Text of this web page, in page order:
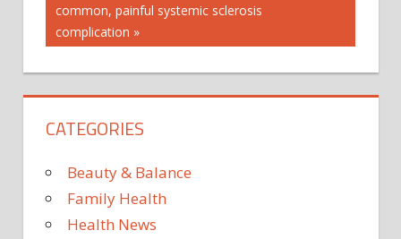
Post:
common, painful systemic sclerosis
complication
CATEGORIES
Beauty & Balance
Family Health
Health News